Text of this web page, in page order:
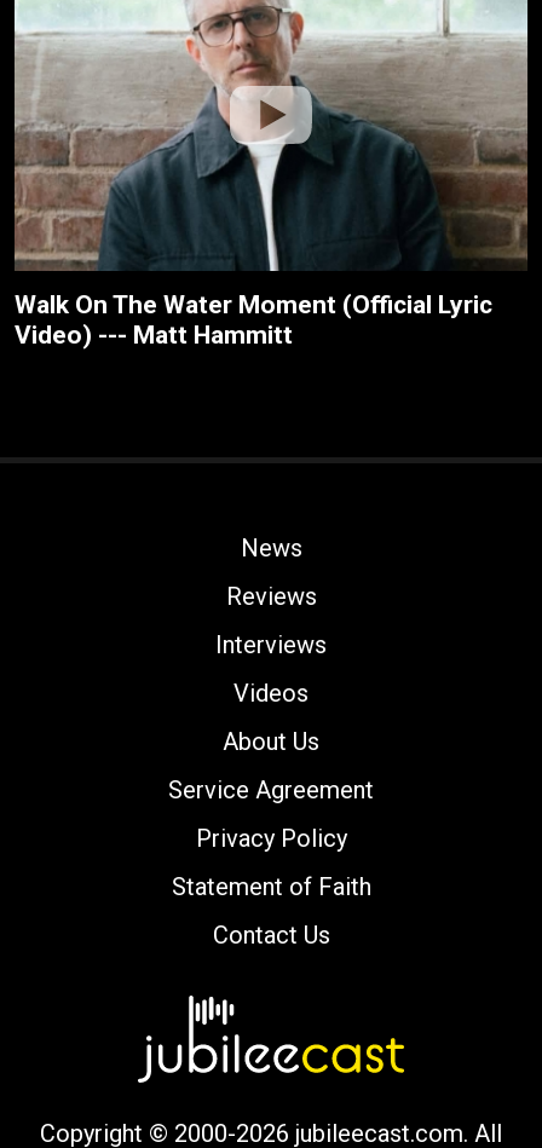
Walk On The Water Moment (Official Lyric
Video) --- Matt Hammitt
News
Reviews
Interviews
Videos
About Us
Service Agreement
Privacy Policy
Statement of Faith
Contact Us
Copyright © 2000-2026 jubileecast.com. All